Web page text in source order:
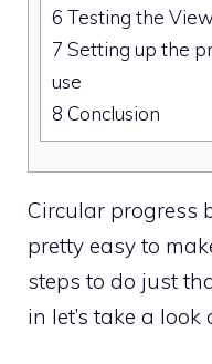
6 Testing the View
7 Setting up the
use
8 Conclusion
Circular progress
pretty easy to
steps to do just
in let’s take a